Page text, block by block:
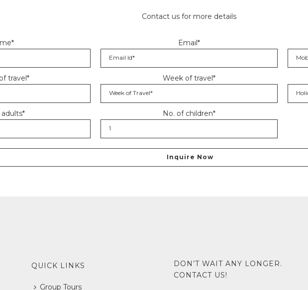
Contact us for more details
Email*
travel* Week of travel*
No. of children*
QUICK LINKS
Group Tours
DON’T WAIT ANY LONGER.
CONTACT US!